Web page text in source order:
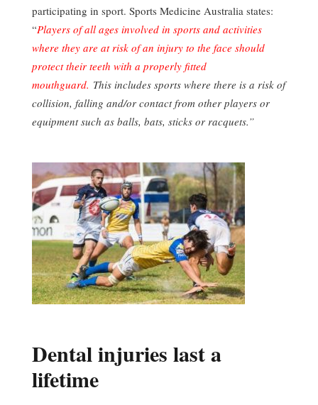
participating in sport. Sports Medicine Australia states:
“Players of all ages involved in sports and activities
where they are at risk of an injury to the face should
protect their teeth with a properly fitted
mouthguard. This includes sports where there is a risk of
collision, falling and/or contact from other players or
equipment such as balls, bats, sticks or racquets.”
Dental injuries last a
lifetime